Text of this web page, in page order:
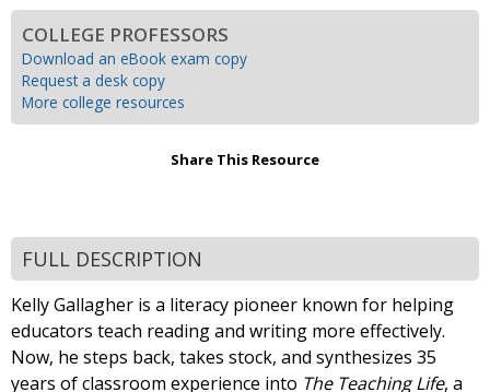
COLLEGE PROFESSORS
Download an eBook exam copy
Request a desk copy
More college resources
Share This Resource
FULL DESCRIPTION
Kelly Gallagher is a literacy pioneer known for helping
educators teach reading and writing more effectively.
Now, he steps back, takes stock, and synthesizes 35
years of classroom experience into The Teaching Life, a